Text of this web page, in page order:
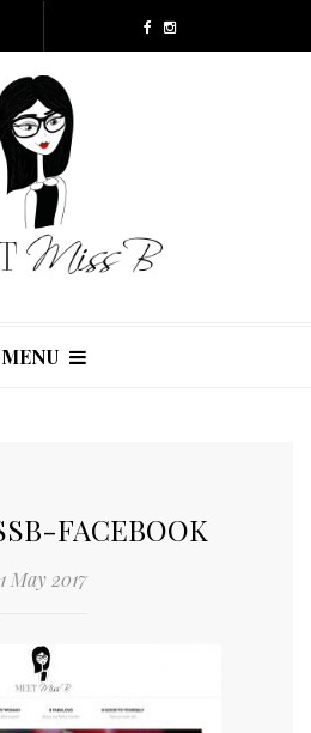
MENU
FACEBOOK
1 May 2017